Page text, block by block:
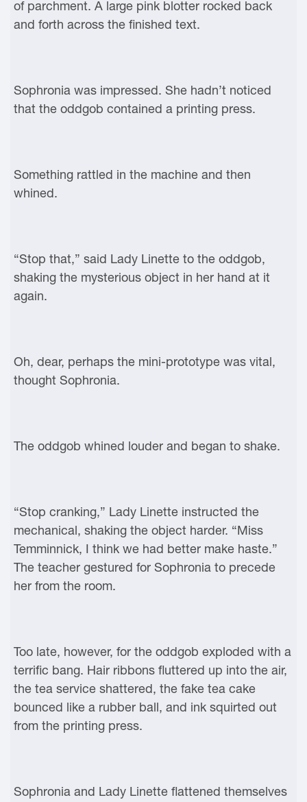
of parchment. A large pink blotter rocked back
and forth across the finished text.
Sophronia was impressed. She hadn’t noticed
that the oddgob contained a printing press.
Something rattled in the machine and then
whined.
“Stop that,” said Lady Linette to the oddgob,
shaking the mysterious object in her hand at it
again.
Oh, dear, perhaps the mini-prototype was vital,
thought Sophronia.
The oddgob whined louder and began to shake.
“Stop cranking,” Lady Linette instructed the
mechanical, shaking the object harder. “Miss
Temminnick, I think we had better make haste.”
The teacher gestured for Sophronia to precede
her from the room.
Too late, however, for the oddgob exploded with a
terrific bang. Hair ribbons fluttered up into the air,
the tea service shattered, the fake tea cake
bounced like a rubber ball, and ink squirted out
from the printing press.
Sophronia and Lady Linette flattened themselves